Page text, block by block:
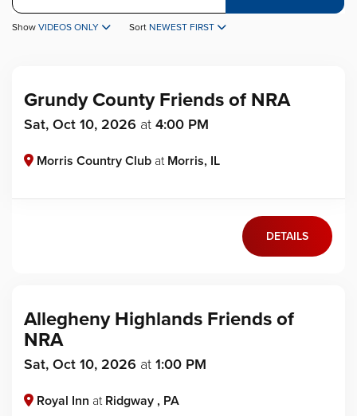
Show VIDEOS ONLY Sort NEWEST FIRST
Grundy County Friends of NRA
Sat, Oct 10, 2026 at 4:00 PM
Morris Country Club atMorris, IL
DETAILS
Allegheny Highlands Friends of
NRA
Sat, Oct 10, 2026 at 1:00 PM
Royal Inn atRidgway , PA